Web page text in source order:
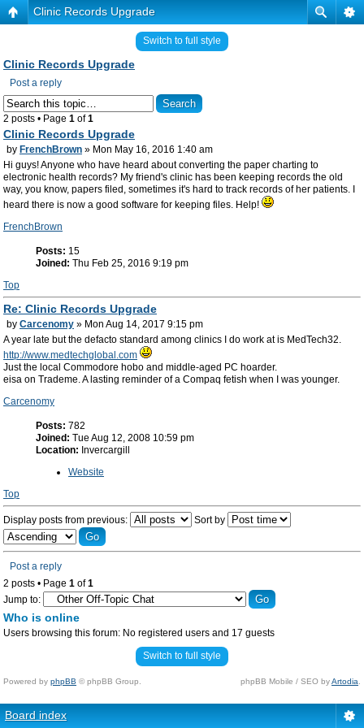
Clinic Records Upgrade
Switch to full style
Clinic Records Upgrade
Post a reply
2 posts • Page 1 of1
Clinic Records Upgrade
by FrenchBrown » Mon May 16, 2016 1:40 am
Hi guys! Anyone who have heard about converting the paper charting to
electronic health records? My friend's clinic has been keeping records the old
way, you know, papers filed, sometimes it's hard to track records of her patients. I
heard there is now a good software for keeping files. Help!
FrenchBrown
Posts: 15
Joined: Thu Feb 25, 2016 9:19 pm
Top
Re: Clinic Records Upgrade
by Carcenomy » Mon Aug 14, 2017 9:15 pm
A year late but the defacto standard among clinics I do work at is MedTech32.
http://www.medtechglobal.com
Just the local Commodore hobo and middle-aged PC hoarder.
eisa on Trademe. A lasting reminder of a Compaq fetish when I was younger.
Carcenomy
Posts: 782
Joined: Tue Aug 12, 2008 10:59 pm
Location: Invercargill
Website
Top
Display posts from previous: Sort by
Post a reply
2 posts • Page 1 of1
Jump to:
Who is online
Users browsing this forum: No registered users and 17 guests
Switch to full style
Powered by phpBB © phpBB Group. phpBB Mobile / SEO byArtodia
Board index